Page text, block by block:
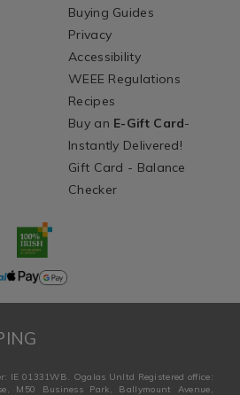
Buying Guides
Privacy
Accessibility
WEEE Regulations
Recipes
Buy an E-Gift Card-
Instantly Delivered!
Gift Card - Balance
Checker
IE 01331WB. Ogalas Unltd Registered office:
M50 Business Park, Ballymount Avenue,